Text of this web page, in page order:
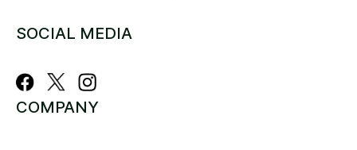
SOCIAL MEDIA
COMPANY